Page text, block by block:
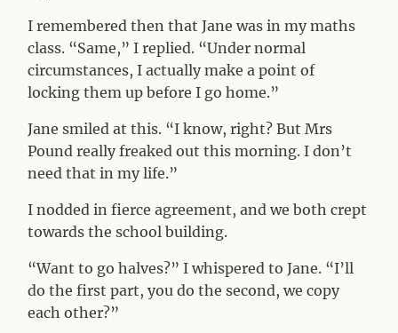
I remembered then that Jane was in my maths
class. “Same,” I replied. “Under normal
circumstances, I actually make a point of
locking them up before I go home.”
Jane smiled at this. “I know, right? But Mrs
Pound really freaked out this morning. I don’t
need that in my life.”
I nodded in fierce agreement, and we both crept
towards the school building.
“Want to go halves?” I whispered to Jane. “I’ll
do the first part, you do the second, we copy
each other?”